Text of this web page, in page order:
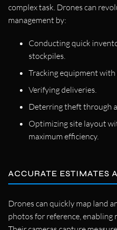
complex task. Drones can
management by:
Conducting quick
stockpiles.
Tracking equipment with
Verifying deliveries.
Deterring theft through
Optimizing site layout
maximum efficiency.
ACCURATE ESTIMATES
Drones can quickly map land
photos for reference, enabling